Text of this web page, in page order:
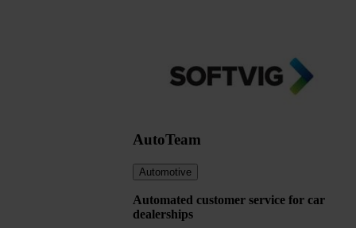
AutoTeam
Automotive
Automated customer service for car
dealerships